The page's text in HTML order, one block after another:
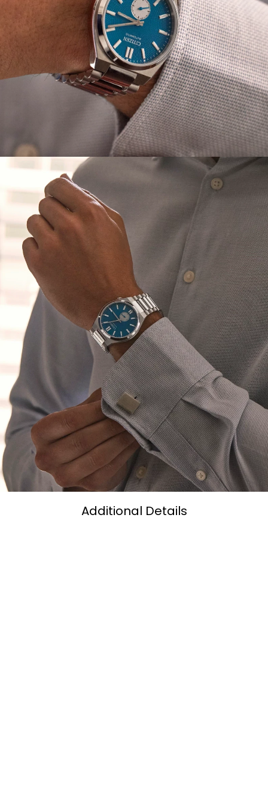
purchase, this watch seamlessly transitions from
elevated to classic.
*Interchangeable straps are only compatible with
TSUYOSA styles NK5010-51L, NK5010-51X and NK5010-01H.
Additional Details